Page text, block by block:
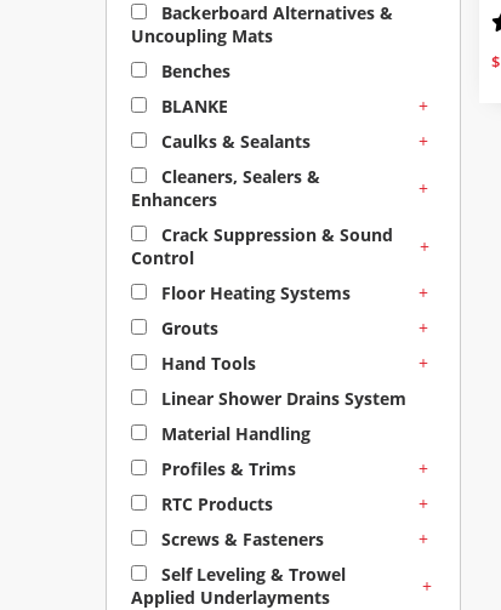
Backerboard Alternatives &
Uncoupling Mats
Benches
BLANKE
+
Caulks & Sealants
+
Cleaners, Sealers &
Enhancers
+
Crack Suppression & Sound
Control
+
Floor Heating Systems
+
Grouts
+
Hand Tools
+
Linear Shower Drains System
Material Handling
Profiles & Trims
+
RTC Products
+
Screws & Fasteners
+
Self Leveling & Trowel
Applied Underlayments
+
$